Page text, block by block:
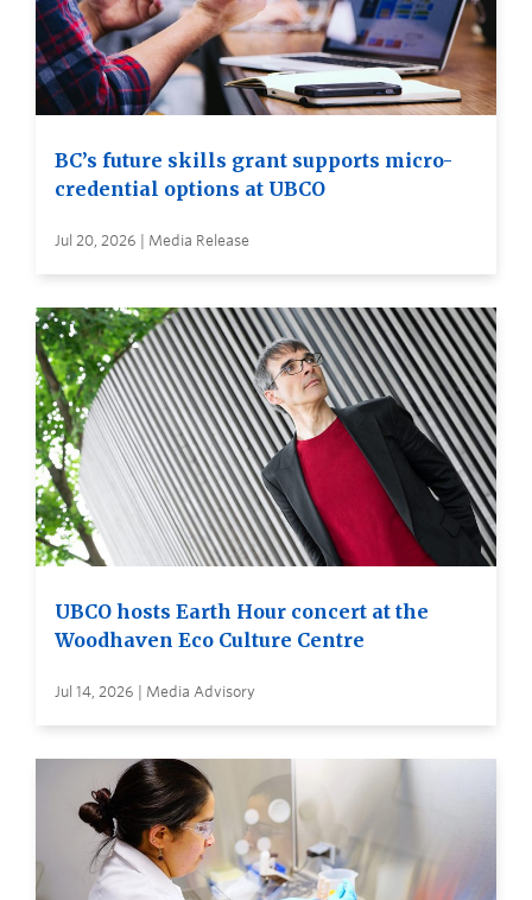
BC’s future skills grant supports micro-
credential options at UBCO
Jul 20, 2026 | Media Release
UBCO hosts Earth Hour concert at the
Woodhaven Eco Culture Centre
Jul 14, 2026 | Media Advisory